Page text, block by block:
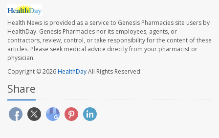
Health News is provided as a service to Genesis Pharmacies site users by
HealthDay. Genesis Pharmacies nor its employees, agents, or
contractors, review, control, or take responsibility for the content of these
articles. Please seek medical advice directly from your pharmacist or
physician.
Copyright © 2026HealthDayAll Rights Reserved.
Share